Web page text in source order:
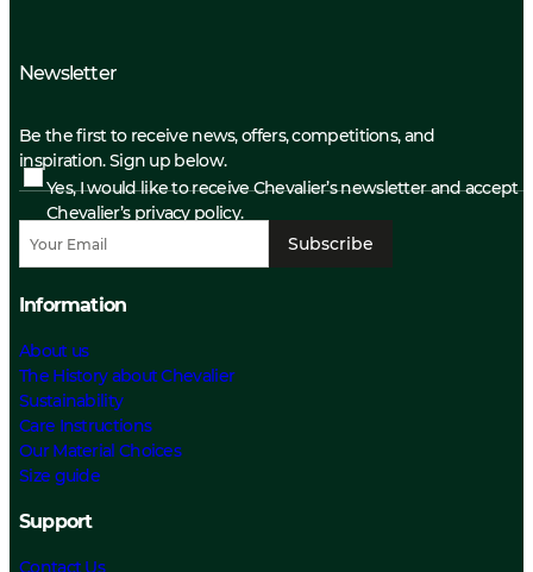
Newsletter
Be the first to receive news, offers, competitions, and
inspiration. Sign up below.
Yes, I would like to receive Chevalier’s newsletter and accept
Chevalier’s privacy policy.
Subscribe
Information
About us
The History about Chevalier
Sustainability
Care Instructions
Our Material Choices
Size guide
Support
Contact Us